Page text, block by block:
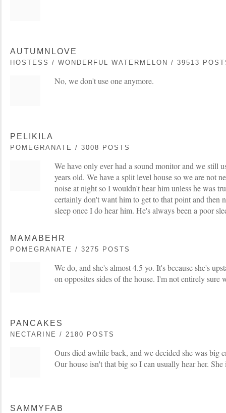
AUTUMNLOVE
HOSTESS / WONDERFUL WATERMELON / 39513
No, we don't use one anymore.
PELIKILA
POMEGRANATE / 3008 POSTS
We have only ever had a sound monitor and we still
years old. We have a split level house so we are not
noise at night so I wouldn't hear him unless he was
certainly don't want him to get to that point and then
sleep once I do hear him. He's always been a poor
MAMABEHR
POMEGRANATE / 3275 POSTS
We do, and she's almost 4.5 yo. It's because she's
on opposites sides of the house. I'm not entirely
PANCAKES
NECTARINE / 2180 POSTS
Ours died awhile back, and we decided she was big
Our house isn't that big so I can usually hear her. She
SAMMYFAB